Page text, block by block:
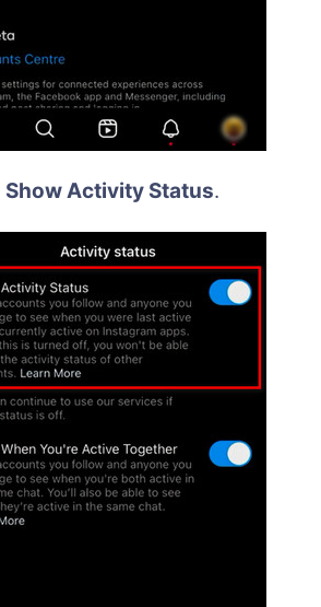
Show Activity Status.